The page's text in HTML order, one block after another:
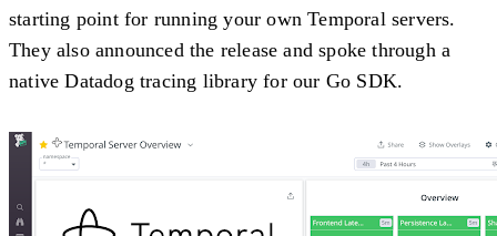
starting point for running your own Temporal servers.
They also announced the release and spoke through a
native Datadog tracing library for our Go SDK.